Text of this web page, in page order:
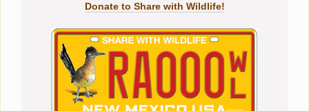
Donate to Share with Wildlife!